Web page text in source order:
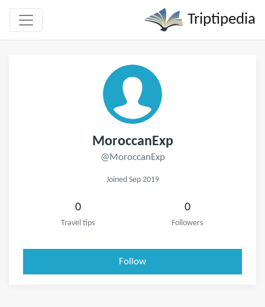
Triptipedia
MoroccanExp
@MoroccanExp
Joined Sep 2019
0
Travel tips
0
Followers
Follow